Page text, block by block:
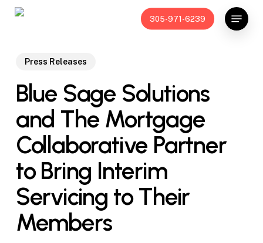
Skip
305-971-6239
Menu
Press Releases
Blue Sage Solutions
and The Mortgage
Collaborative Partner
to Bring Interim
Servicing to Their
Members